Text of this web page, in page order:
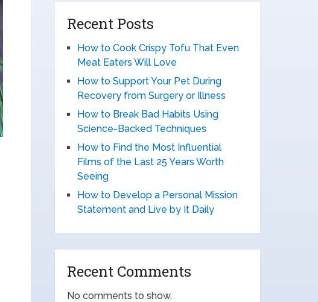
Recent Posts
How to Cook Crispy Tofu That Even
Meat Eaters Will Love
How to Support Your Pet During
Recovery from Surgery or Illness
How to Break Bad Habits Using
Science-Backed Techniques
How to Find the Most Influential
Films of the Last 25 Years Worth
Seeing
How to Develop a Personal Mission
Statement and Live by It Daily
Recent Comments
No comments to show.